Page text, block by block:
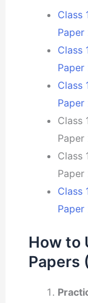
Class
Paper
Class
Class
Paper
Class
Class
Paper
Class
Paper
How to
Papers